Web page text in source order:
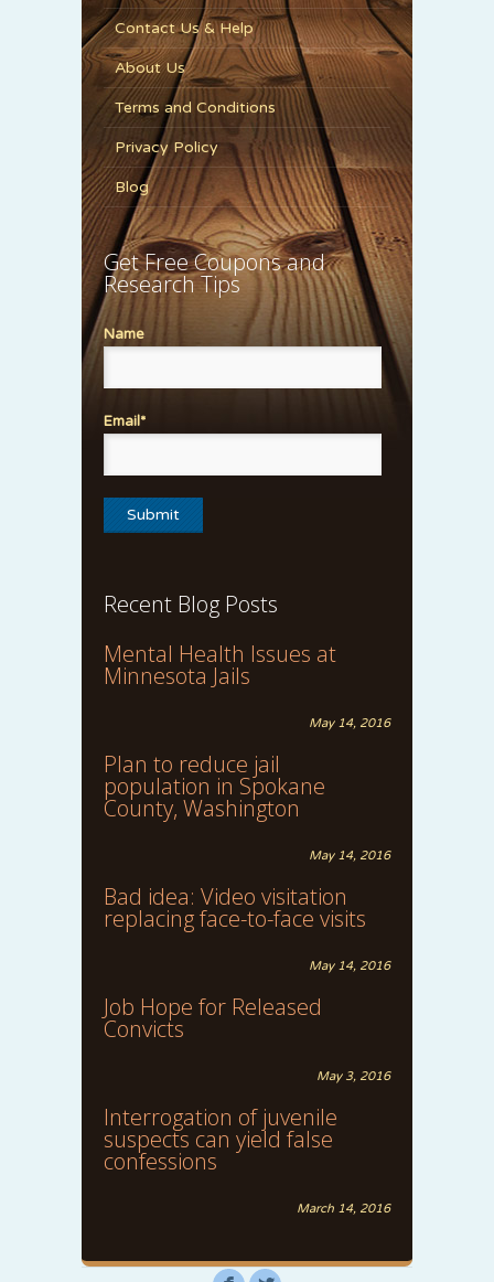
Contact Us & Help
About Us
Terms and Conditions
Privacy Policy
Blog
Get Free Coupons and
Research Tips
Name
Email*
Recent Blog Posts
Mental Health Issues at
Minnesota Jails
May 14, 2016
Plan to reduce jail
population in Spokane
County, Washington
May 14, 2016
Bad idea: Video visitation
replacing face-to-face visits
May 14, 2016
Job Hope for Released
Convicts
May 3, 2016
Interrogation of juvenile
suspects can yield false
confessions
March 14, 2016